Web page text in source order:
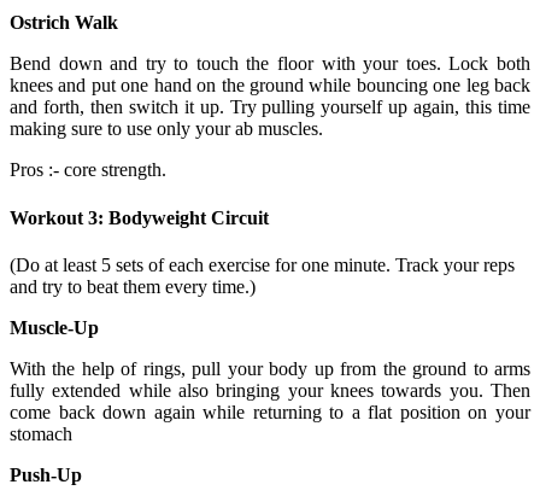
Ostrich Walk
Bend down and try to touch the floor with your toes. Lock both
knees and put one hand on the ground while bouncing one leg back
and forth, then switch it up. Try pulling yourself up again, this time
making sure to use only your ab muscles.
Pros :- core strength.
Workout 3: Bodyweight Circuit
(Do at least 5 sets of each exercise for one minute. Track your reps
and try to beat them every time.)
Muscle-Up
With the help of rings, pull your body up from the ground to arms
fully extended while also bringing your knees towards you. Then
come back down again while returning to a flat position on your
stomach
Push-Up